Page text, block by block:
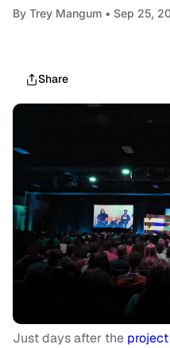
By Trey Mangum • Sep 25,
Share
Just days after the